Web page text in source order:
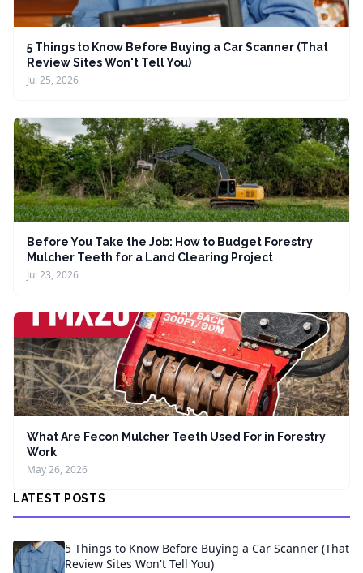
5 Things to Know Before Buying a Car Scanner (That
Review Sites Won't Tell You)
Jul 25, 2026
Before You Take the Job: How to Budget Forestry
Mulcher Teeth for a Land Clearing Project
Jul 23, 2026
What Are Fecon Mulcher Teeth Used For in Forestry
Work
May 26, 2026
LATEST POSTS
5 Things to Know Before Buying a Car Scanner (That
Review Sites Won't Tell You)